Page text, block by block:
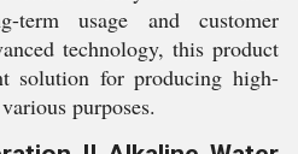
term usage and customer
technology, this product
solution for producing high-
purposes.